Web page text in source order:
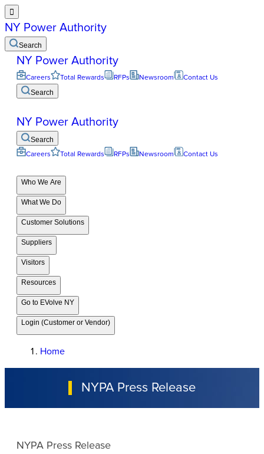

NY Power Authority
Search
NY Power Authority
Careers Total Rewards RFPs Newsroom Contact Us
Search
NY Power Authority
Search
Careers Total Rewards RFPs Newsroom Contact Us
Who We Are
What We Do
Customer Solutions
Suppliers
Visitors
Resources
Go to EVolve NY
Login (Customer or Vendor)
Home
NYPA Press Release
NYPA Press Release